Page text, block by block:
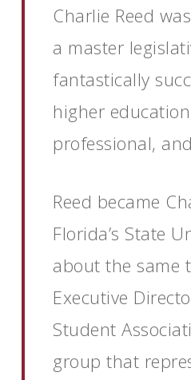
Charlie Reed
a master
fantastically
higher
professional,
Reed became
Florida’s State
about the same
Executive
Student
group that